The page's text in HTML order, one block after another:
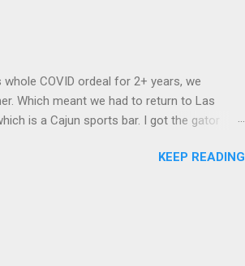
is in widescreen. Even UFC has put
a.m.: O...
COVID ordeal for 2+ years, we
Which meant we had to return to Las
is a Cajun sports bar. I got the gator
hamburger - I want something weird enough.
ever eaten. Which was surprising because
at Resorts World, the newest big
KEEP READING